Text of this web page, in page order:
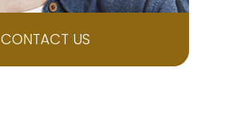
CONTACT US